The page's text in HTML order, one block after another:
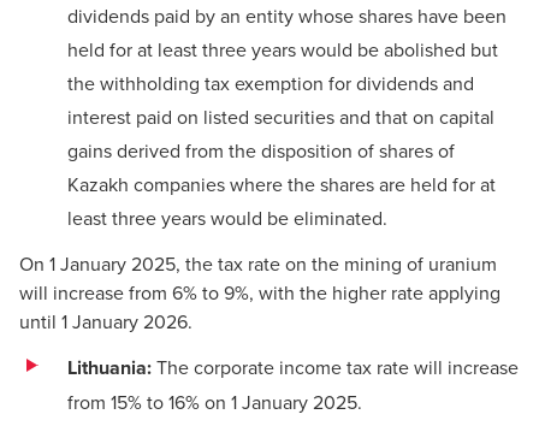
dividends paid by an entity whose shares have been
held for at least three years would be abolished but
the withholding tax exemption for dividends and
interest paid on listed securities and that on capital
gains derived from the disposition of shares of
Kazakh companies where the shares are held for at
least three years would be eliminated.
On 1 January 2025, the tax rate on the mining of uranium
will increase from 6% to 9%, with the higher rate applying
until 1 January 2026.
Lithuania:The corporate income tax rate will increase
from 15% to 16% on 1 January 2025.